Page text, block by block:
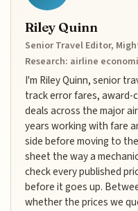
Riley Quinn
Senior Travel Editor,
Research: airline
I'm Riley Quinn, senior
track error fares, award-
deals across the major
years working with fare
side before moving to
sheet the way a
check every published
before it goes up.
whether the prices we